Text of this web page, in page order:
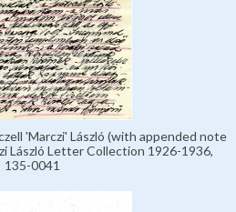
'Marczi' László (with appended note
László Letter Collection 1926-1936,
135-0041